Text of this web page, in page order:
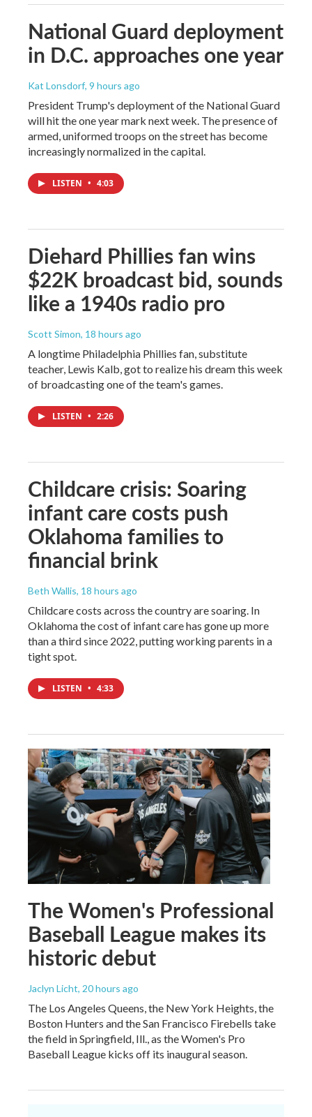
National Guard deployment
in D.C. approaches one year
Kat Lonsdorf, 9 hours ago
President Trump's deployment of the National Guard
will hit the one year mark next week. The presence of
armed, uniformed troops on the street has become
increasingly normalized in the capital.
LISTEN • 4:03
Diehard Phillies fan wins
$22K broadcast bid, sounds
like a 1940s radio pro
Scott Simon, 18 hours ago
A longtime Philadelphia Phillies fan, substitute
teacher, Lewis Kalb, got to realize his dream this week
of broadcasting one of the team's games.
LISTEN • 2:26
Childcare crisis: Soaring
infant care costs push
Oklahoma families to
financial brink
Beth Wallis, 18 hours ago
Childcare costs across the country are soaring. In
Oklahoma the cost of infant care has gone up more
than a third since 2022, putting working parents in a
tight spot.
LISTEN • 4:33
The Women's Professional
Baseball League makes its
historic debut
Jaclyn Licht, 20 hours ago
The Los Angeles Queens, the New York Heights, the
Boston Hunters and the San Francisco Firebells take
the field in Springfield, Ill., as the Women's Pro
Baseball League kicks off its inaugural season.